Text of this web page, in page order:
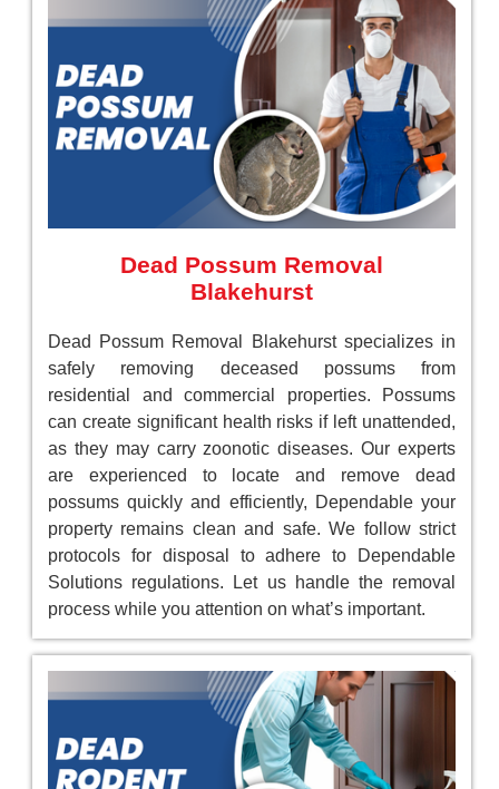
Dead Possum Removal
Blakehurst
Dead Possum Removal Blakehurst specializes in
safely removing deceased possums from
residential and commercial properties. Possums
can create significant health risks if left unattended,
as they may carry zoonotic diseases. Our experts
are experienced to locate and remove dead
possums quickly and efficiently, Dependable your
property remains clean and safe. We follow strict
protocols for disposal to adhere to Dependable
Solutions regulations. Let us handle the removal
process while you attention on what’s important.